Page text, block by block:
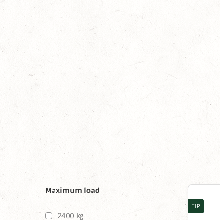
Maximum load
2400 kg
TIP